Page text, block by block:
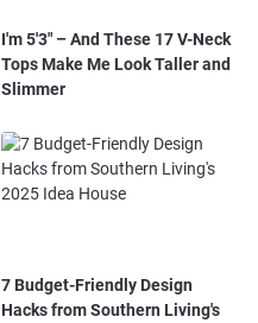
I'm 5'3" – And These 17 V-Neck
Tops Make Me Look Taller and
Slimmer
7 Budget-Friendly Design
Hacks from Southern Living's